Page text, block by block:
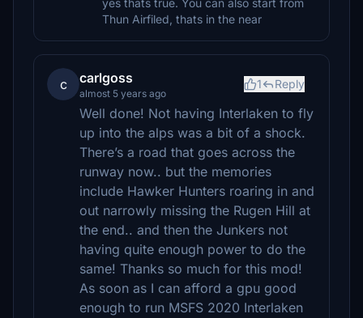
yes thats true. You can also start from
Thun Airfiled, thats in the near
c carlgoss
almost 5 years ago
1 Reply
Well done! Not having Interlaken to fly
up into the alps was a bit of a shock.
There’s a road that goes across the
runway now.. but the memories
include Hawker Hunters roaring in and
out narrowly missing the Rugen Hill at
the end.. and then the Junkers not
having quite enough power to do the
same! Thanks so much for this mod!
As soon as I can afford a gpu good
enough to run MSFS 2020 Interlaken